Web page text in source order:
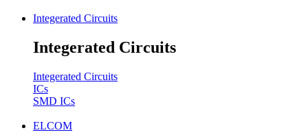
Integerated Circuits
Integerated Circuits
Integerated Circuits
ICs
SMD ICs
ELCOM